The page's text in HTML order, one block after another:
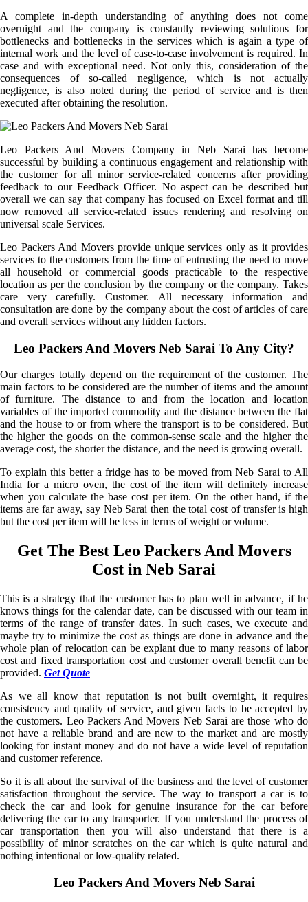
A complete in-depth understanding of anything does not come
overnight and the company is constantly reviewing solutions for
bottlenecks and bottlenecks in the services which is again a type of
internal work and the level of case-to-case involvement is required. In
case and with exceptional need. Not only this, consideration of the
consequences of so-called negligence, which is not actually
negligence, is also noted during the period of service and is then
executed after obtaining the resolution.
Leo Packers And Movers Company in Neb Sarai has become
successful by building a continuous engagement and relationship with
the customer for all minor service-related concerns after providing
feedback to our Feedback Officer. No aspect can be described but
overall we can say that company has focused on Excel format and till
now removed all service-related issues rendering and resolving on
universal scale Services.
Leo Packers And Movers provide unique services only as it provides
services to the customers from the time of entrusting the need to move
all household or commercial goods practicable to the respective
location as per the conclusion by the company or the company. Takes
care very carefully. Customer. All necessary information and
consultation are done by the company about the cost of articles of care
and overall services without any hidden factors.
Leo Packers And Movers Neb Sarai To Any City?
Our charges totally depend on the requirement of the customer. The
main factors to be considered are the number of items and the amount
of furniture. The distance to and from the location and location
variables of the imported commodity and the distance between the flat
and the house to or from where the transport is to be considered. But
the higher the goods on the common-sense scale and the higher the
average cost, the shorter the distance, and the need is growing overall.
To explain this better a fridge has to be moved from Neb Sarai to All
India for a micro oven, the cost of the item will definitely increase
when you calculate the base cost per item. On the other hand, if the
items are far away, say Neb Sarai then the total cost of transfer is high
but the cost per item will be less in terms of weight or volume.
Get The Best Leo Packers And Movers
Cost in Neb Sarai
This is a strategy that the customer has to plan well in advance, if he
knows things for the calendar date, can be discussed with our team in
terms of the range of transfer dates. In such cases, we execute and
maybe try to minimize the cost as things are done in advance and the
whole plan of relocation can be explant due to many reasons of labor
cost and fixed transportation cost and customer overall benefit can be
provided. Get Quote
As we all know that reputation is not built overnight, it requires
consistency and quality of service, and given facts to be accepted by
the customers. Leo Packers And Movers Neb Sarai are those who do
not have a reliable brand and are new to the market and are mostly
looking for instant money and do not have a wide level of reputation
and customer reference.
So it is all about the survival of the business and the level of customer
satisfaction throughout the service. The way to transport a car is to
check the car and look for genuine insurance for the car before
delivering the car to any transporter. If you understand the process of
car transportation then you will also understand that there is a
possibility of minor scratches on the car which is quite natural and
nothing intentional or low-quality related.
Leo Packers And Movers Neb Sarai